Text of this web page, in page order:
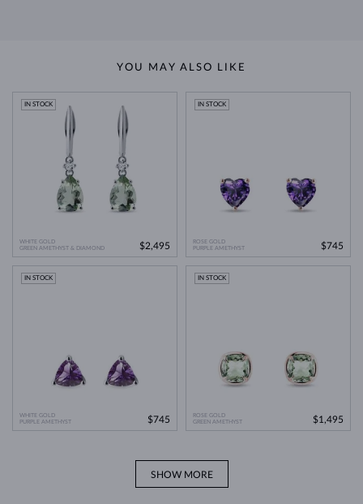
YOU MAY ALSO LIKE
WHITE GOLD
GREEN AMETHYST & DIAMOND
IN STOCK
$2,495
ROSE GOLD
PURPLE AMETHYST
IN STOCK
$745
WHITE GOLD
PURPLE AMETHYST
IN STOCK
$745
ROSE GOLD
GREEN AMETHYST
IN STOCK
$1,495
SHOW MORE